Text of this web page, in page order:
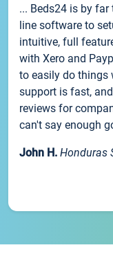
... Beds24 is by
line software to
intuitive, full
with Xero and
to easily do things
support is fast,
reviews for
can't say enough
John H. Honduras